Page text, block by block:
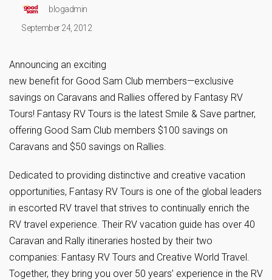
blogadmin
September 24, 2012
Announcing an exciting
new benefit for Good Sam Club members—exclusive
savings on Caravans and Rallies offered by Fantasy RV
Tours! Fantasy RV Tours is the latest Smile & Save partner,
offering Good Sam Club members $100 savings on
Caravans and $50 savings on Rallies.
Dedicated to providing distinctive and creative vacation
opportunities, Fantasy RV Tours is one of the global leaders
in escorted RV travel that strives to continually enrich the
RV travel experience. Their RV vacation guide has over 40
Caravan and Rally itineraries hosted by their two
companies: Fantasy RV Tours and Creative World Travel.
Together, they bring you over 50 years’ experience in the RV